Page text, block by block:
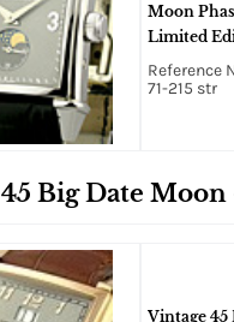
Moon
Limited
Reference
71-215 str
Big Date Moon
Vintage 45